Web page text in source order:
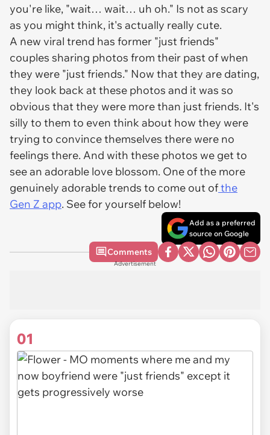
you're like, "wait… wait… uh oh." Is not as scary
as you might think, it's actually really cute.
A new viral trend has former "just friends"
couples sharing photos from their past of when
they were "just friends." Now that they are dating,
they look back at these photos and it was so
obvious that they were more than just friends. It's
silly to them to even think about how they were
trying to convince themselves there were no
feelings there. And with these photos we get to
see an adorable love blossom. One of the more
genuinely adorable trends to come out ofthe
Gen Z app. See for yourself below!
Add as a preferred
source on Google
Comments
Advertisement
01